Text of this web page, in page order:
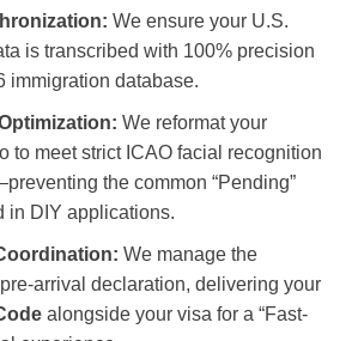
We ensure your U.S.
is transcribed with 100% precision
immigration database.
We reformat your
to meet strict ICAO facial recognition
the common “Pending”
in DIY applications.
We manage the
arrival declaration, delivering your
alongside your visa for a “Fast-